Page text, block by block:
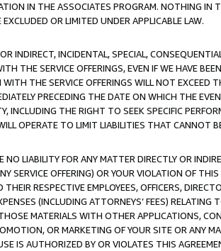
IN THE ASSOCIATES PROGRAM. NOTHING IN
OR LIMITED UNDER APPLICABLE LAW.
INDIRECT, INCIDENTAL, SPECIAL,
THE SERVICE OFFERINGS, EVEN IF WE HAVE
THE SERVICE OFFERINGS WILL NOT EXCEED
PRECEDING THE DATE ON WHICH THE
INCLUDING THE RIGHT TO SEEK SPECIFIC
OPERATE TO LIMIT LIABILITIES THAT CANNOT
LIABILITY FOR ANY MATTER DIRECTLY OR
SERVICE OFFERING) OR YOUR VIOLATION OF
RESPECTIVE EMPLOYEES, OFFICERS,
(INCLUDING ATTORNEYS’ FEES) RELATING
MATERIALS WITH OTHER APPLICATIONS,
OR MARKETING OF YOUR SITE OR ANY
IS AUTHORIZED BY OR VIOLATES THIS